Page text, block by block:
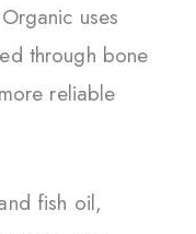
uses
through bone
reliable
fish oil,